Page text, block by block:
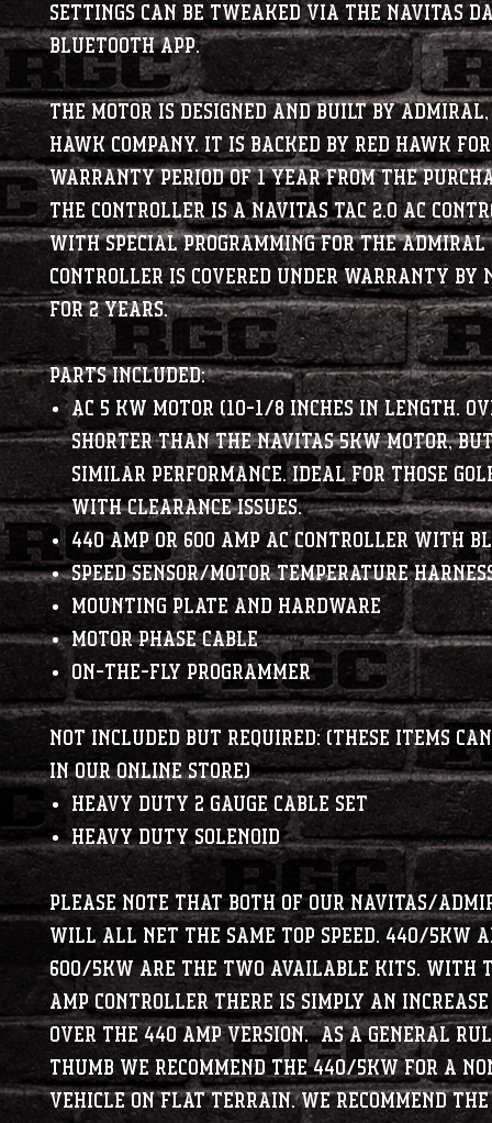
Settings can be tweaked via the Navitas
bluetooth app.
The motor is designed and built by Admiral,
Hawk company. It is backed by Red Hawk
warranty period of 1 year from the
The controller is a Navitas TAC 2.0 AC
with special programming for the Admiral
controller is covered under warranty by
for 2 years.
PARTS INCLUDED:
AC 5 kW motor (10-1/8 inches in length.
shorter than the Navitas 5kw motor,
similar performance. Ideal for those
with clearance issues.
440 amp or 600 amp AC controller with
Speed sensor/motor temperature
Mounting plate and hardware
Motor phase cable
On-The-Fly programmer
NOT INCLUDED BUT REQUIRED: (These items
in our online store)
Heavy Duty 2 Gauge Cable Set
Heavy Duty Solenoid
Please note that both of our Navitas/
will all net the same top speed. 440/5kw
600/5kw are the two available kits. With
amp controller there is simply an
over the 440 amp version. As a general
thumb we recommend the 440/5kw for a
vehicle on flat terrain. We recommend the